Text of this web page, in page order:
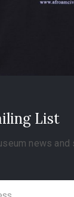
List
news